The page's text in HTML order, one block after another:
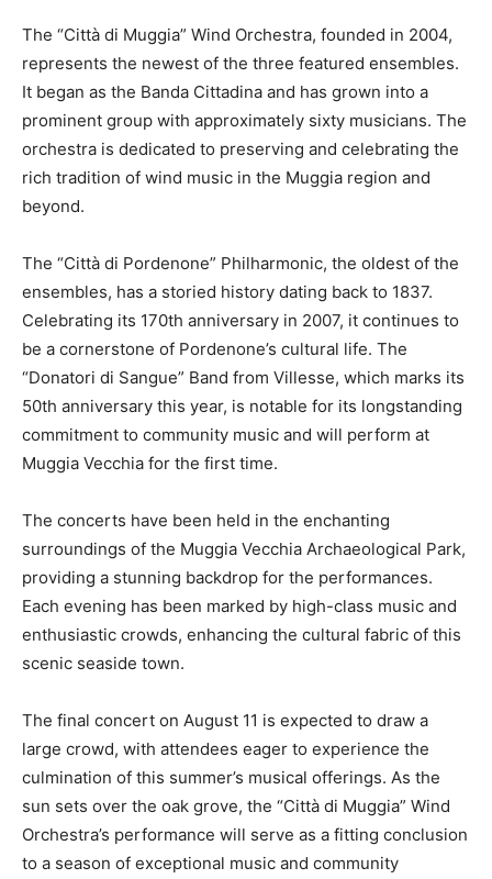
The “Città di Muggia” Wind Orchestra, founded in 2004,
represents the newest of the three featured ensembles.
It began as the Banda Cittadina and has grown into a
prominent group with approximately sixty musicians. The
orchestra is dedicated to preserving and celebrating the
rich tradition of wind music in the Muggia region and
beyond.
The “Città di Pordenone” Philharmonic, the oldest of the
ensembles, has a storied history dating back to 1837.
Celebrating its 170th anniversary in 2007, it continues to
be a cornerstone of Pordenone’s cultural life. The
“Donatori di Sangue” Band from Villesse, which marks its
50th anniversary this year, is notable for its longstanding
commitment to community music and will perform at
Muggia Vecchia for the first time.
The concerts have been held in the enchanting
surroundings of the Muggia Vecchia Archaeological Park,
providing a stunning backdrop for the performances.
Each evening has been marked by high-class music and
enthusiastic crowds, enhancing the cultural fabric of this
scenic seaside town.
The final concert on August 11 is expected to draw a
large crowd, with attendees eager to experience the
culmination of this summer’s musical offerings. As the
sun sets over the oak grove, the “Città di Muggia” Wind
Orchestra’s performance will serve as a fitting conclusion
to a season of exceptional music and community